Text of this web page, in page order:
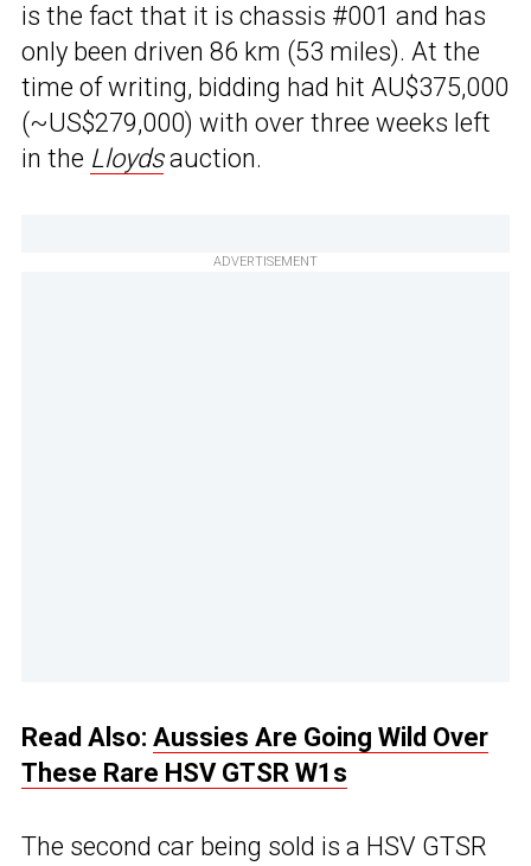
is the fact that it is chassis #001 and has
only been driven 86 km (53 miles). At the
time of writing, bidding had hit AU$375,000
(~US$279,000) with over three weeks left
in the Lloydsauction.
ADVERTISEMENT
Read Also: Aussies Are Going Wild Over
These Rare HSV GTSR W1s
The second car being sold is a HSV GTSR